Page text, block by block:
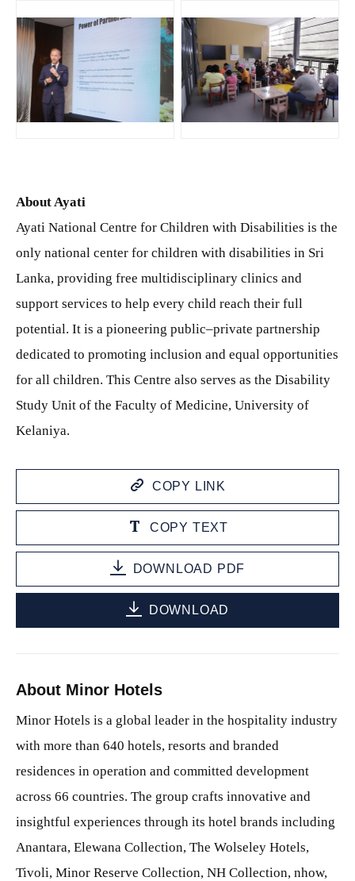
JPG JPG
About Ayati
Ayati National Centre for Children with Disabilities is the
only national center for children with disabilities in Sri
Lanka, providing free multidisciplinary clinics and
support services to help every child reach their full
potential. It is a pioneering public–private partnership
dedicated to promoting inclusion and equal opportunities
for all children. This Centre also serves as the Disability
Study Unit of the Faculty of Medicine, University of
Kelaniya.
COPY LINK
COPY TEXT
DOWNLOAD PDF
DOWNLOAD
About Minor Hotels
Minor Hotels is a global leader in the hospitality industry
with more than 640 hotels, resorts and branded
residences in operation and committed development
across 66 countries. The group crafts innovative and
insightful experiences through its hotel brands including
Anantara, Elewana Collection, The Wolseley Hotels,
Tivoli, Minor Reserve Collection, NH Collection, nhow,